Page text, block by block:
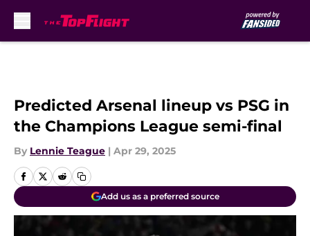
Predicted Arsenal lineup vs PSG in
the Champions League semi-final
By Lennie Teague | Apr 29, 2025
Add us as a preferred source